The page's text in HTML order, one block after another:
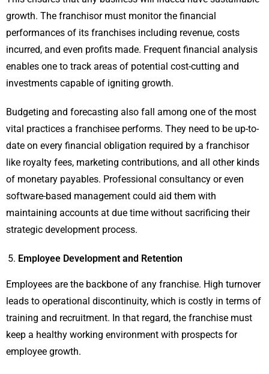
growth. The franchisor must monitor the financial
performances of its franchises including revenue, costs
incurred, and even profits made. Frequent financial analysis
enables one to track areas of potential cost-cutting and
investments capable of igniting growth.
Budgeting and forecasting also fall among one of the most
vital practices a franchisee performs. They need to be up-to-
date on every financial obligation required by a franchisor
like royalty fees, marketing contributions, and all other kinds
of monetary payables. Professional consultancy or even
software-based management could aid them with
maintaining accounts at due time without sacrificing their
strategic development process.
Employee Development and Retention
Employees are the backbone of any franchise. High turnover
leads to operational discontinuity, which is costly in terms of
training and recruitment. In that regard, the franchise must
keep a healthy working environment with prospects for
employee growth.